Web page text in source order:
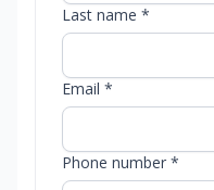
Last name *
Email *
Phone number *